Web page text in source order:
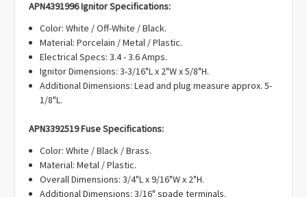
APN4391996 Ignitor Specifications:
Color: White / Off-White / Black.
Material: Porcelain / Metal / Plastic.
Electrical Specs: 3.4 - 3.6 Amps.
Ignitor Dimensions: 3-3/16"L x 2"W x 5/8"H.
Additional Dimensions: Lead and plug measure approx. 5-
1/8"L.
APN3392519 Fuse Specifications:
Color: White / Black / Brass.
Material: Metal / Plastic.
Overall Dimensions: 3/4"L x 9/16"W x 2"H.
Additional Dimensions: 3/16" spade terminals.